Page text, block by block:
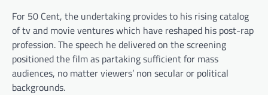
For 50 Cent, the undertaking provides to his rising catalog
of tv and movie ventures which have reshaped his post-rap
profession. The speech he delivered on the screening
positioned the film as partaking sufficient for mass
audiences, no matter viewers’ non secular or political
backgrounds.